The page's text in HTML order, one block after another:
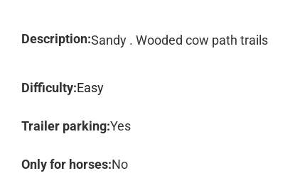
Description:Sandy . Wooded cow path trails
Difficulty:Easy
Trailer parking:Yes
Only for horses:No